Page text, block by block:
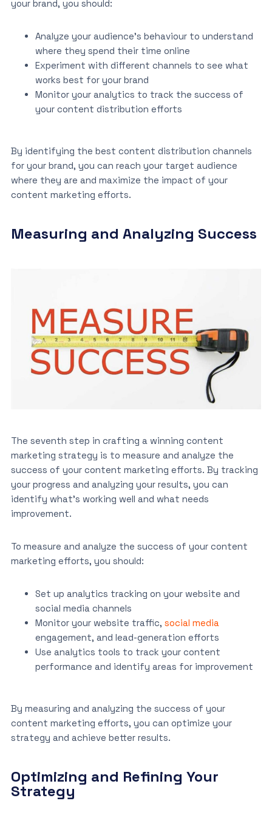
your brand, you should:
Analyze your audience’s behaviour to understand
where they spend their time online
Experiment with different channels to see what
works best for your brand
Monitor your analytics to track the success of
your content distribution efforts
By identifying the best content distribution channels
for your brand, you can reach your target audience
where they are and maximize the impact of your
content marketing efforts.
Measuring and Analyzing Success
The seventh step in crafting a winning content
marketing strategy is to measure and analyze the
success of your content marketing efforts. By tracking
your progress and analyzing your results, you can
identify what’s working well and what needs
improvement.
To measure and analyze the success of your content
marketing efforts, you should:
Set up analytics tracking on your website and
social media channels
Monitor your website traffic, social media
engagement, and lead-generation efforts
Use analytics tools to track your content
performance and identify areas for improvement
By measuring and analyzing the success of your
content marketing efforts, you can optimize your
strategy and achieve better results.
Optimizing and Refining Your
Strategy